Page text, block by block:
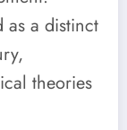
as a distinct
theories